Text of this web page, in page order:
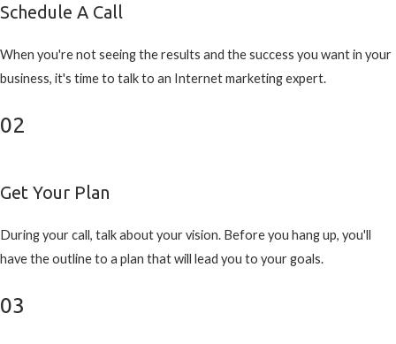
Schedule A Call
When you're not seeing the results and the success you want in your
business, it's time to talk to an Internet marketing expert.
02
Get Your Plan
During your call, talk about your vision. Before you hang up, you'll
have the outline to a plan that will lead you to your goals.
03